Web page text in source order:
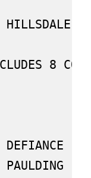
8